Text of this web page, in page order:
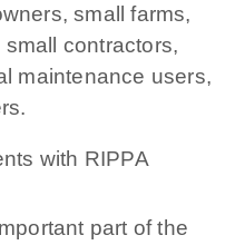
small farms,
contractors,
maintenance users,
with RIPPA
part of the